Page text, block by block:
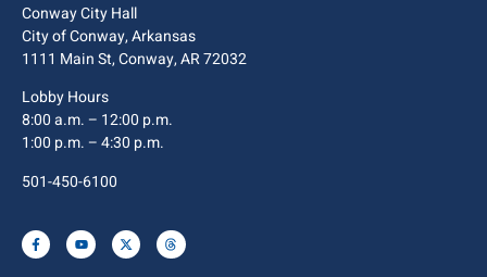
Conway City Hall
City of Conway, Arkansas
1111 Main St, Conway, AR 72032
Lobby Hours
8:00 a.m. – 12:00 p.m.
1:00 p.m. – 4:30 p.m.
501-450-6100